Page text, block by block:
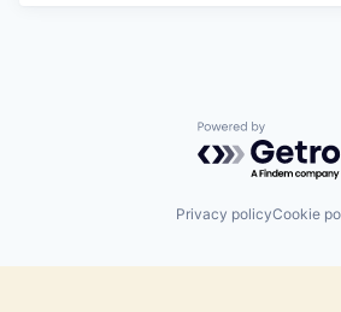
Powered by
Privacy policyCookie